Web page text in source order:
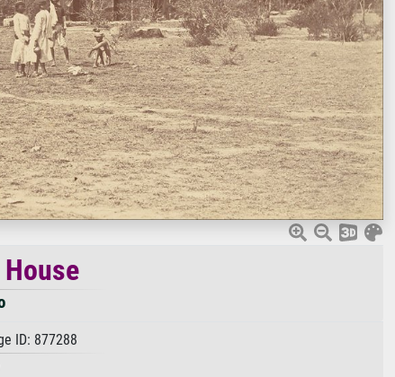
ID: 877288